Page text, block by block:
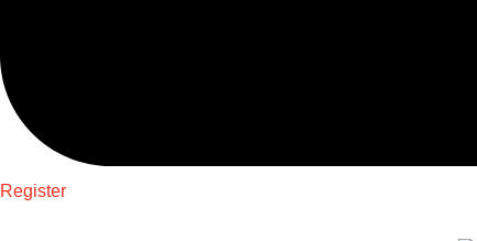
Register